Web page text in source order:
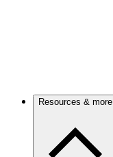
Resources & more